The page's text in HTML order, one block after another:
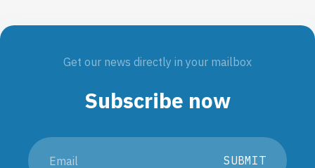
Get our news directly in your mailbox
Subscribe now
SUBMIT